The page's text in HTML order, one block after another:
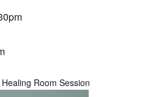
Room Session